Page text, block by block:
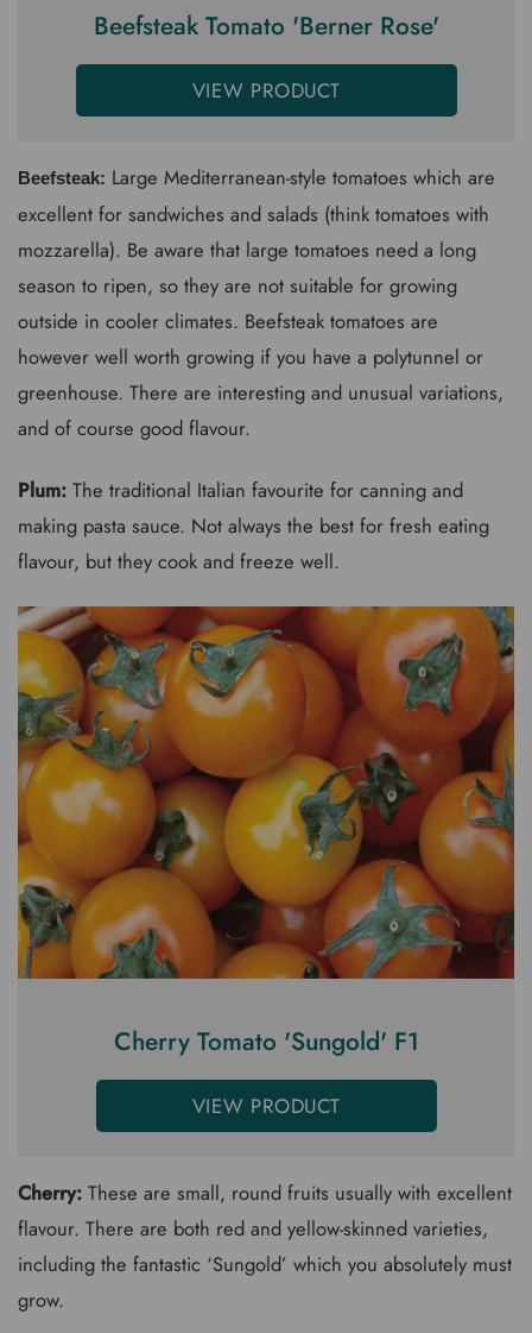
Beefsteak Tomato 'Berner Rose'
VIEW PRODUCT
Beefsteak: Large Mediterranean-style tomatoes which are
excellent for sandwiches and salads (think tomatoes with
mozzarella). Be aware that large tomatoes need a long
season to ripen, so they are not suitable for growing
outside in cooler climates. Beefsteak tomatoes are
however well worth growing if you have a polytunnel or
greenhouse. There are interesting and unusual variations,
and of course good flavour.
Plum: The traditional Italian favourite for canning and
making pasta sauce. Not always the best for fresh eating
flavour, but they cook and freeze well.
Cherry Tomato 'Sungold' F1
VIEW PRODUCT
Cherry: These are small, round fruits usually with excellent
flavour. There are both red and yellow-skinned varieties,
including the fantastic ‘Sungold’ which you absolutely must
grow.